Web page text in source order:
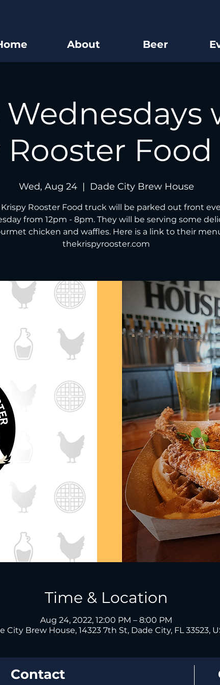
About Beer
Rooster
Wed, Aug 24
  |
Dade City Brew House
Krispy Rooster Food truck will be parked out front
from 12pm - 8pm. They will be serving some
chicken and waffles. Here is a link to their
thekrispyrooster.com
Time & Location
Aug 24, 2022, 12:00 PM – 8:00 PM
City Brew House, 14323 7th St, Dade City, FL 33523,
Contact